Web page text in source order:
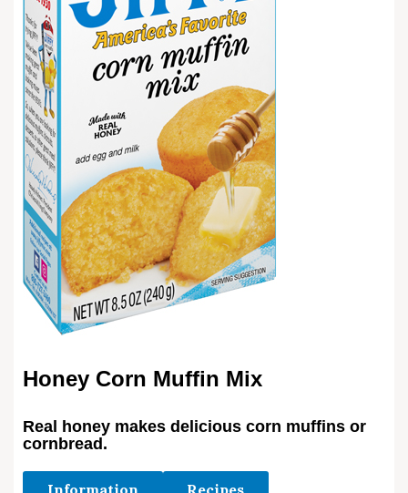
Honey Corn Muffin Mix
Real honey makes delicious corn muffins or
cornbread.
Information Recipes